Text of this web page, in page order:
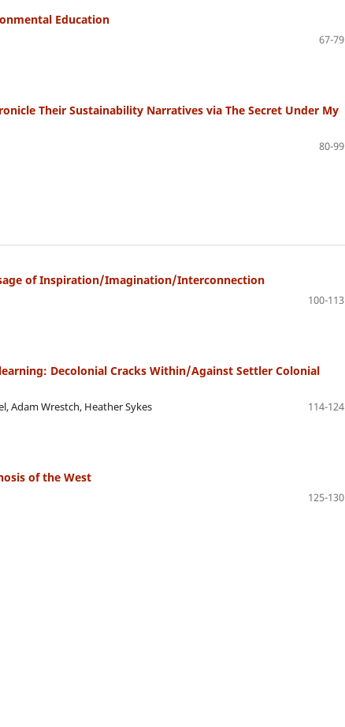
Education
67-79
Their Sustainability Narratives via The Secret Under My
80-99
of Inspiration/Imagination/Interconnection
100-113
Decolonial Cracks Within/Against Settler Colonial
Adam Wrestch, Heather Sykes
114-124
of the West
125-130